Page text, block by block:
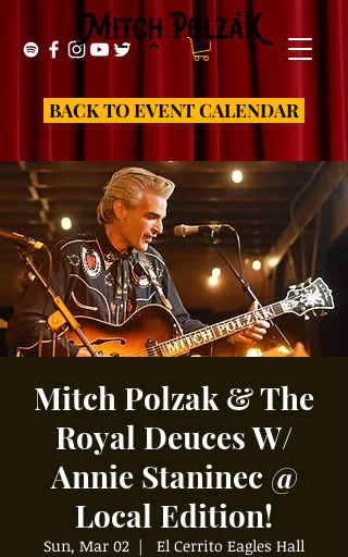
BACK TO EVENT CALENDAR
Mitch Polzak & The
Royal Deuces W/
Annie Staninec @
Local Edition!
Sun, Mar 02
  |
El Cerrito Eagles Hall